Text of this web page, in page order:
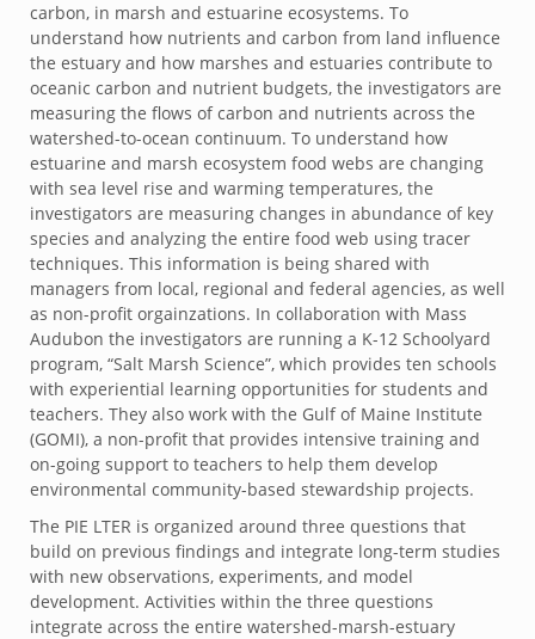
carbon, in marsh and estuarine ecosystems. To
understand how nutrients and carbon from land influence
the estuary and how marshes and estuaries contribute to
oceanic carbon and nutrient budgets, the investigators are
measuring the flows of carbon and nutrients across the
watershed-to-ocean continuum. To understand how
estuarine and marsh ecosystem food webs are changing
with sea level rise and warming temperatures, the
investigators are measuring changes in abundance of key
species and analyzing the entire food web using tracer
techniques. This information is being shared with
managers from local, regional and federal agencies, as well
as non-profit orgainzations. In collaboration with Mass
Audubon the investigators are running a K-12 Schoolyard
program, “Salt Marsh Science”, which provides ten schools
with experiential learning opportunities for students and
teachers. They also work with the Gulf of Maine Institute
(GOMI), a non-profit that provides intensive training and
on-going support to teachers to help them develop
environmental community-based stewardship projects.
The PIE LTER is organized around three questions that
build on previous findings and integrate long-term studies
with new observations, experiments, and model
development. Activities within the three questions
integrate across the entire watershed-marsh-estuary